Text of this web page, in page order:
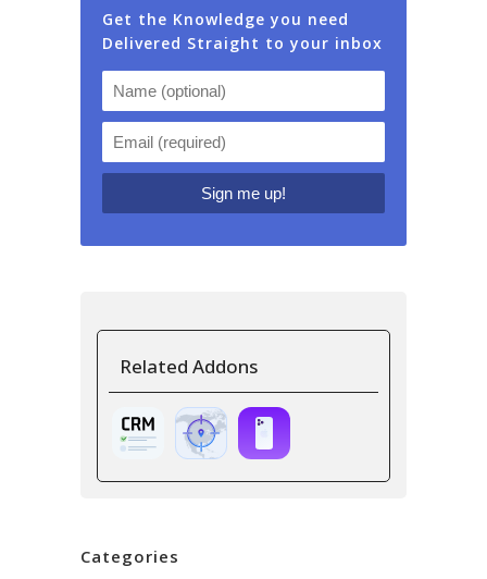
Get the Knowledge you need
Delivered Straight to your inbox
Related Addons
Categories